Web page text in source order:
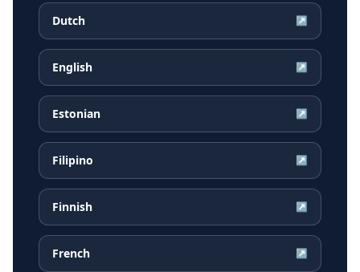
Dutch ↗
English ↗
Estonian ↗
Filipino ↗
Finnish ↗
French ↗